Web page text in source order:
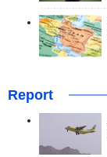
Report